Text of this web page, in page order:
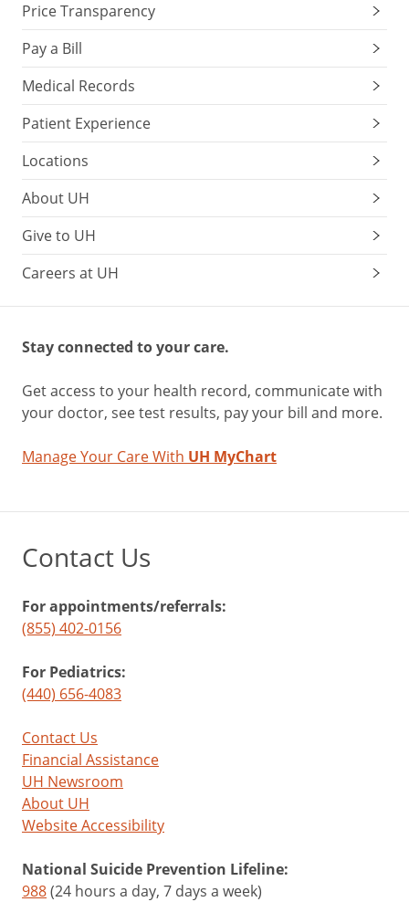
Price Transparency
Pay a Bill
Medical Records
Patient Experience
Locations
About UH
Give to UH
Careers at UH
Stay connected to your care.
Get access to your health record, communicate with
your doctor, see test results, pay your bill and more.
Manage Your Care With UH MyChart
Contact Us
For appointments/referrals:
(855) 402-0156
For Pediatrics:
(440) 656-4083
Contact Us
Financial Assistance
UH Newsroom
About UH
Website Accessibility
National Suicide Prevention Lifeline:
988(24 hours a day, 7 days a week)